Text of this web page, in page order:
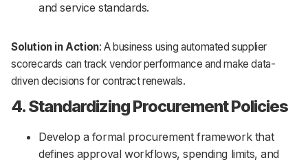
and service standards.
Solution in Action: A business using automated supplier
scorecards can track vendor performance and make data-
driven decisions for contract renewals.
4. Standardizing Procurement Policies
Develop a formal procurement framework that
defines approval workflows, spending limits, and